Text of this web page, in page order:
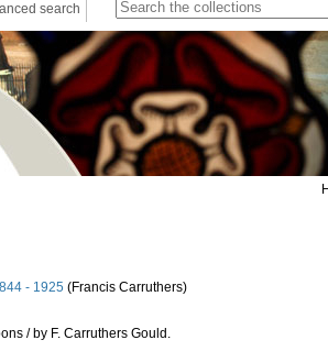
search
- 1925 (Francis Carruthers)
/ by F. Carruthers Gould.